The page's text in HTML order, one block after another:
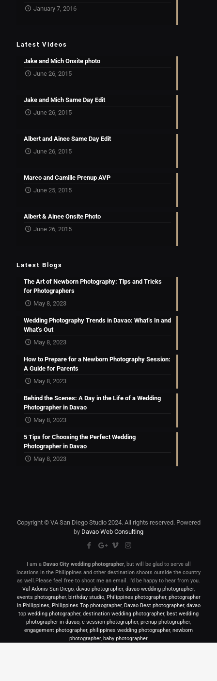
January 7, 2016
Latest Videos
Jake and Mich Onsite photo
June 26, 2015
Jake and Mich Same Day Edit
June 26, 2015
Albert and Ainee Same Day Edit
June 26, 2015
Marco and Camille Prenup AVP
June 25, 2015
Albert & Ainee Onsite Photo
June 26, 2015
Latest Blogs
The Art of Newborn Photography: Tips and Tricks
for Photographers
May 8, 2023
Wedding Photography Trends in Davao: What’s In and
What’s Out
May 8, 2023
How to Prepare for a Newborn Photography Session:
A Guide for Parents
May 8, 2023
Behind the Scenes: A Day in the Life of a Wedding
Photographer in Davao
May 8, 2023
5 Tips for Choosing the Perfect Wedding
Photographer in Davao
May 8, 2023
Copyright © VA San Diego Studio 2024. All rights reserved. Powered
by Davao Web Consulting
I am a Davao City wedding photographer, but will be glad to serve all
locations in the Philippines and other destination shoots outside the country
as well.Please feel free to shoot me an email. I’d be happy to hear from you.
Val Adonis San Diego, davao photographer, davao wedding photographer,
events photographer, birthday studio, Philippines photographer, photographer
in Philippines, Philippines Top photographer, Davao Best photographer, davao
top wedding photographer, destination wedding photographer, best wedding
photographer in davao, e-session photographer, prenup photographer,
engagement photographer, philippines wedding photographer, newborn
photographer, baby photographer